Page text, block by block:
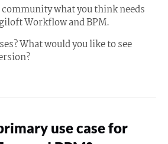
what you think needs
Workflow and BPM.
What would you like to see
use case for